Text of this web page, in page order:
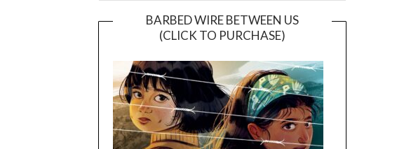
BARBED WIRE BETWEEN US
(CLICK TO PURCHASE)